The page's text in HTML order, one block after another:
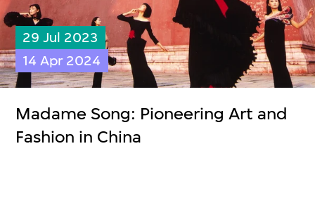
29 Jul 2023
14 Apr 2024
Madame Song: Pioneering Art and
Fashion in China